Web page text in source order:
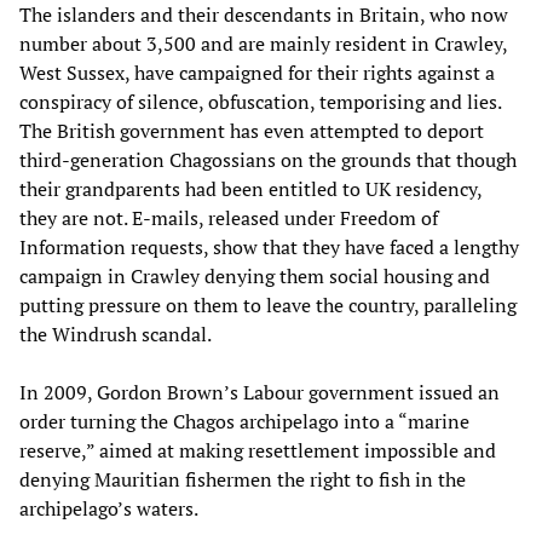
The islanders and their descendants in Britain, who now
number about 3,500 and are mainly resident in Crawley,
West Sussex, have campaigned for their rights against a
conspiracy of silence, obfuscation, temporising and lies.
The British government has even attempted to deport
third-generation Chagossians on the grounds that though
their grandparents had been entitled to UK residency,
they are not. E-mails, released under Freedom of
Information requests, show that they have faced a lengthy
campaign in Crawley denying them social housing and
putting pressure on them to leave the country, paralleling
the Windrush scandal.
In 2009, Gordon Brown’s Labour government issued an
order turning the Chagos archipelago into a “marine
reserve,” aimed at making resettlement impossible and
denying Mauritian fishermen the right to fish in the
archipelago’s waters.